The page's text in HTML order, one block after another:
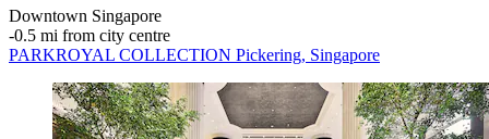
Downtown Singapore
‐0.5 mi from city centre
PARKROYAL COLLECTION Pickering, Singapore